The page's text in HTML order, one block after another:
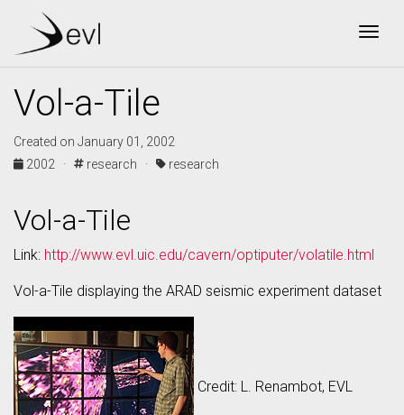
Vol-a-Tile
Created on January 01, 2002
2002 ·
research · research
Vol-a-Tile
Link: http://www.evl.uic.edu/cavern/optiputer/volatile.html
Vol-a-Tile displaying the ARAD seismic experiment dataset
Credit: L. Renambot, EVL